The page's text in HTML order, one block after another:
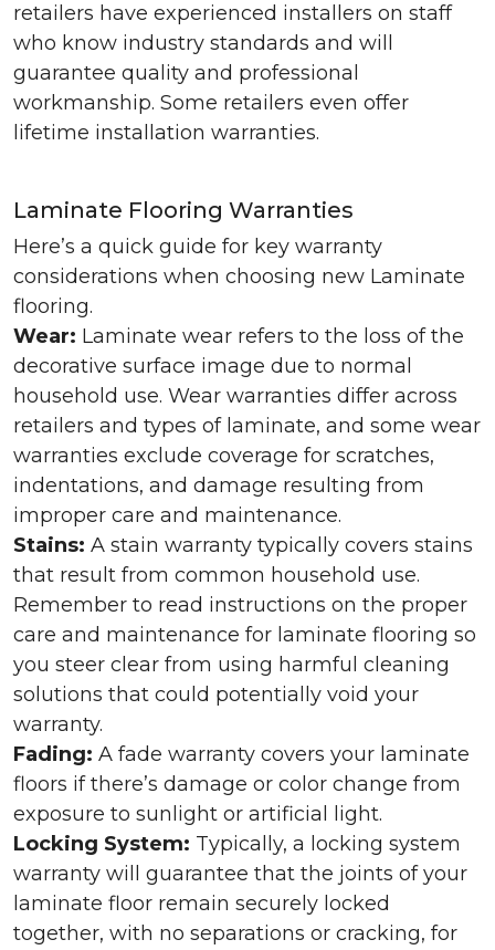
retailers have experienced installers on staff
who know industry standards and will
guarantee quality and professional
workmanship. Some retailers even offer
lifetime installation warranties.
Laminate Flooring Warranties
Here’s a quick guide for key warranty
considerations when choosing new Laminate
flooring.
Wear: Laminate wear refers to the loss of the
decorative surface image due to normal
household use. Wear warranties differ across
retailers and types of laminate, and some wear
warranties exclude coverage for scratches,
indentations, and damage resulting from
improper care and maintenance.
Stains: A stain warranty typically covers stains
that result from common household use.
Remember to read instructions on the proper
care and maintenance for laminate flooring so
you steer clear from using harmful cleaning
solutions that could potentially void your
warranty.
Fading: A fade warranty covers your laminate
floors if there’s damage or color change from
exposure to sunlight or artificial light.
Locking System: Typically, a locking system
warranty will guarantee that the joints of your
laminate floor remain securely locked
together, with no separations or cracking, for